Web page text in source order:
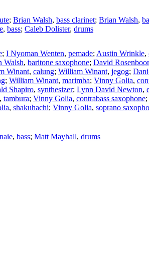
; Brian Walsh, bass clarinet; Brian Walsh,
, bass; Caleb Dolister, drums
; I Nyoman Wenten, pemade; Austin Wrinkle,
Walsh, baritone saxophone; David
Winant, calung; William Winant, jegog;
; William Winant, marimba; Vinny Golia,
Shapiro, synthesizer; Lynn David Newton,
, tambura; Vinny Golia, contrabass saxophone;
, shakuhachi; Vinny Golia, soprano
, bass; Matt Mayhall, drums